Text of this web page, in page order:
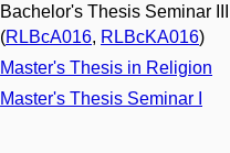
Bachelor's Thesis Seminar III
(RLBcA016, RLBcKA016)
Master's Thesis in Religion
Master's Thesis Seminar I